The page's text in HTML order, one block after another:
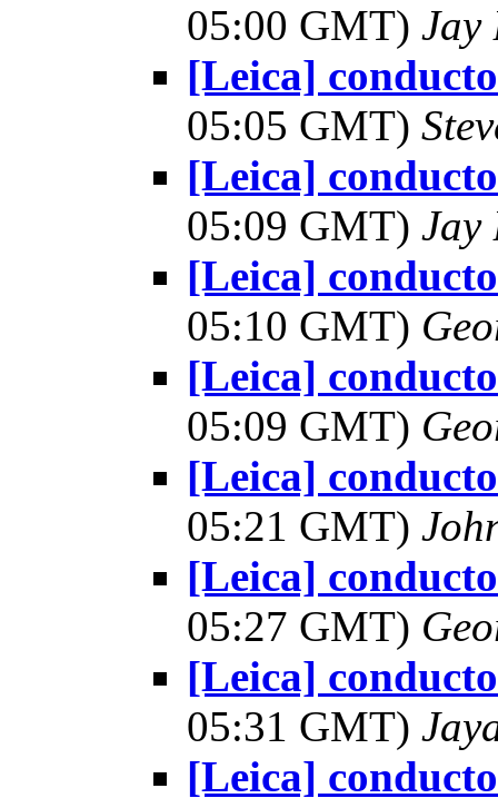
05:00 GMT) Jay
[Leica]
05:05 GMT)
[Leica]
05:09 GMT) Jay
[Leica]
05:10 GMT)
[Leica]
05:09 GMT)
[Leica]
05:21 GMT)
[Leica]
05:27 GMT)
[Leica]
05:31 GMT)
[Leica]